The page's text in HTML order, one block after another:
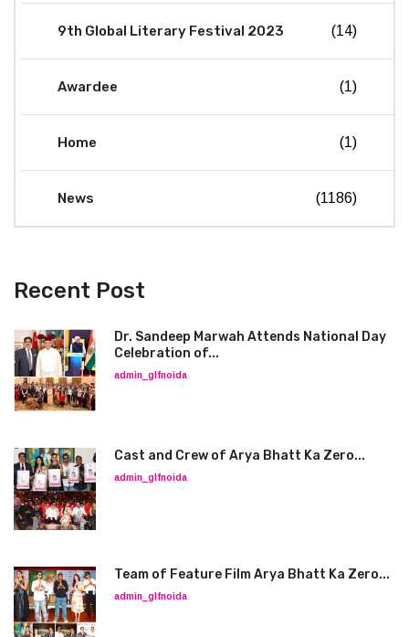
9th Global Literary Festival 2023 (14)
Awardee (1)
Home (1)
News (1186)
Recent Post
Dr. Sandeep Marwah Attends National Day
Celebration of...
admin_glfnoida
Cast and Crew of Arya Bhatt Ka Zero...
admin_glfnoida
Team of Feature Film Arya Bhatt Ka Zero...
admin_glfnoida